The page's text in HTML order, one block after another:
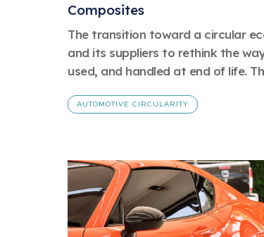
Composites
The transition toward a circular
and its suppliers to rethink the
used, and handled at end of life.
AUTOMOTIVE CIRCULARITY